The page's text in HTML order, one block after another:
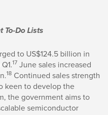
To-Do Lists
to US$124.5 billion in
17 June sales increased
18 Continued sales strength
keen to develop the
the government aims to
semiconductor